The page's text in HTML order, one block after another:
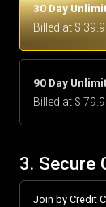
30 Day
Billed at $
90 Day
Billed at $
3. Secure
Join by Credit